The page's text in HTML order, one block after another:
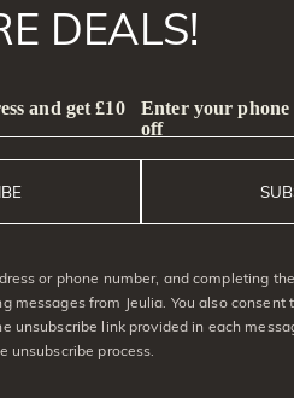
DEALS!
and get £10
Enter your phone
off
or phone number, and completing
messages from Jeulia. You also consent
unsubscribe link provided in each
unsubscribe process.